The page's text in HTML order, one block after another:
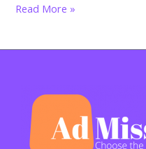
The
Cost
Degree:
Why
Most
Read More »